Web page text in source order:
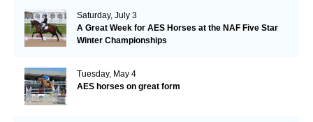
Saturday, July 3
A Great Week for AES Horses at the NAF Five Star
Winter Championships
Tuesday, May 4
AES horses on great form